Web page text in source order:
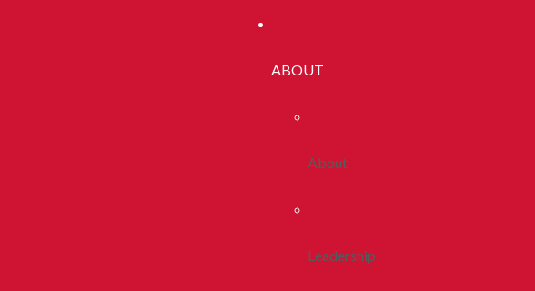
ABOUT
About
Leadership